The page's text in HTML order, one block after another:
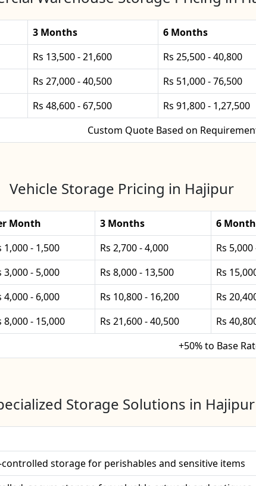
3 Months 6 Months
Rs 13,500 - 21,600 Rs 25,500 - 40,800
Rs 27,000 - 40,500 Rs 51,000 - 76,500
Rs 48,600 - 67,500 Rs 91,800 - 1,27,500
Custom Quote Based on
Vehicle Storage Pricing in Hajipur
Month 3 Months 6
1,000 - 1,500 Rs 2,700 - 4,000 Rs
3,000 - 5,000 Rs 8,000 - 13,500 Rs
4,000 - 6,000 Rs 10,800 - 16,200 Rs
8,000 - 15,000 Rs 21,600 - 40,500 Rs
+50% to Base
Storage Solutions in Hajipur
storage for perishables and sensitive items